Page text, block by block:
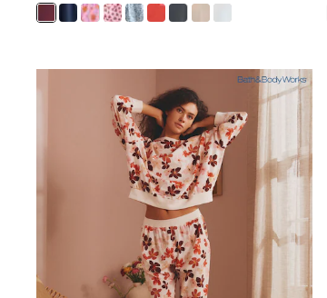
Wide Fit & Extra Fit
Wedding Guest
Mother of the Bride
Jumpsuits
Bags & Accessories
Shoes & Sandals
Occasion Dresses
Wedding Guest Dresses
Holiday Dresses
Casual Dresses
Party Dresses
Mini Dresses
Midi Dresses
Maxi Dresses